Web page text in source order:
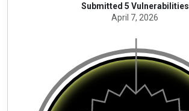
Submitted 5 Vulnerabilities
April 7, 2026